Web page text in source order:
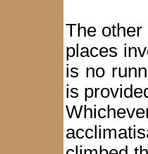
The
places
is no
is